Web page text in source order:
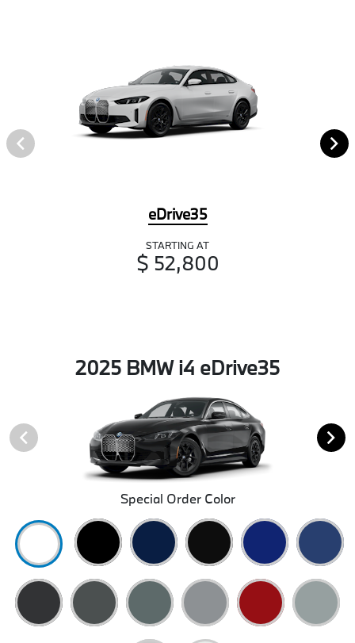
eDrive35
STARTING AT
$ 52,800
2025 BMW i4 eDrive35
Special Order Color